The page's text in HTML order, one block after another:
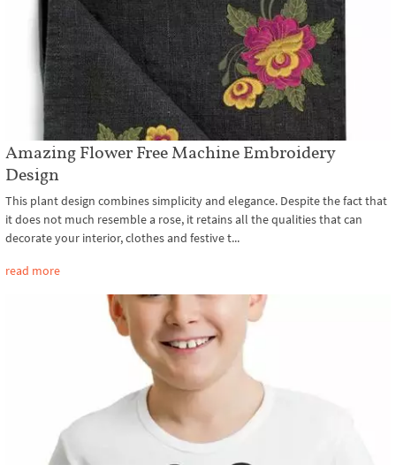
Amazing Flower Free Machine Embroidery
Design
This plant design combines simplicity and elegance. Despite the fact that
it does not much resemble a rose, it retains all the qualities that can
decorate your interior, clothes and festive t...
read more